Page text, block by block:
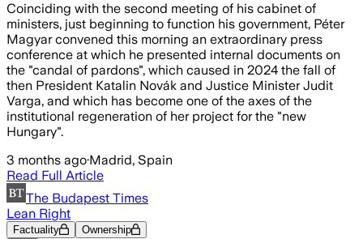
Coinciding with the second meeting of his cabinet of
ministers, just beginning to function his government, Péter
Magyar convened this morning an extraordinary press
conference at which he presented internal documents on
the "candal of pardons", which caused in 2024 the fall of
then President Katalin Novák and Justice Minister Judit
Varga, and which has become one of the axes of the
institutional regeneration of her project for the "new
Hungary".
3 months ago·Madrid, Spain
Read Full Article
The Budapest Times
Lean Right
Factuality Ownership